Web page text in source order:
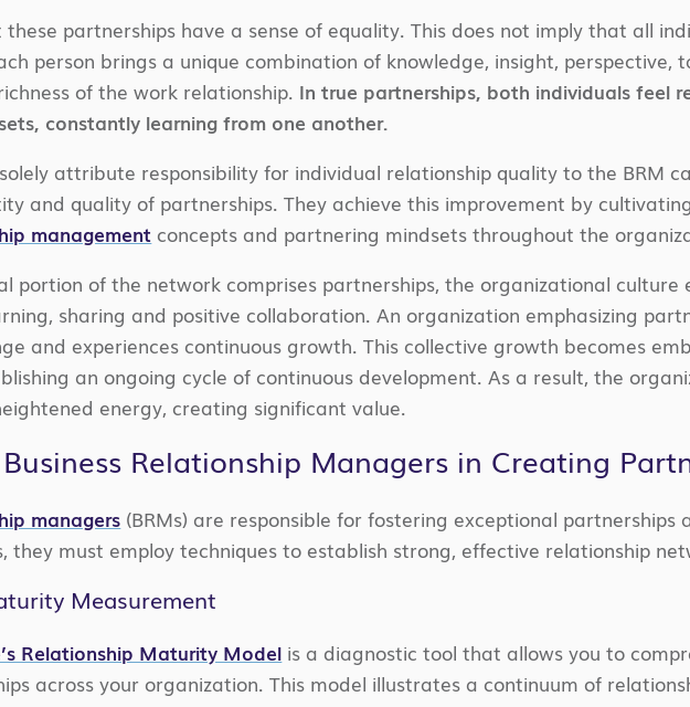
these partnerships have a sense of equality. This does not imply that all
person brings a unique combination of knowledge, insight, perspective,
of the work relationship. In true partnerships, both individuals feel
constantly learning from one another.
attribute responsibility for individual relationship quality to the BRM
and quality of partnerships. They achieve this improvement by
management concepts and partnering mindsets throughout the
portion of the network comprises partnerships, the organizational culture
sharing and positive collaboration. An organization emphasizing
and experiences continuous growth. This collective growth becomes
an ongoing cycle of continuous development. As a result, the
energy, creating significant value.
Relationship Managers in Creating
managers (BRMs) are responsible for fostering exceptional
they must employ techniques to establish strong, effective relationship
Measurement
Relationship Maturity Model is a diagnostic tool that allows you to
across your organization. This model illustrates a continuum of